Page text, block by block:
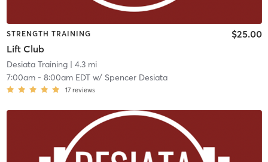
STRENGTH TRAINING
Lift Club
$25.00
Desiata Training| 4.3 mi
7:00am- 8:00am EDTw/ Spencer Desiata
17 reviews